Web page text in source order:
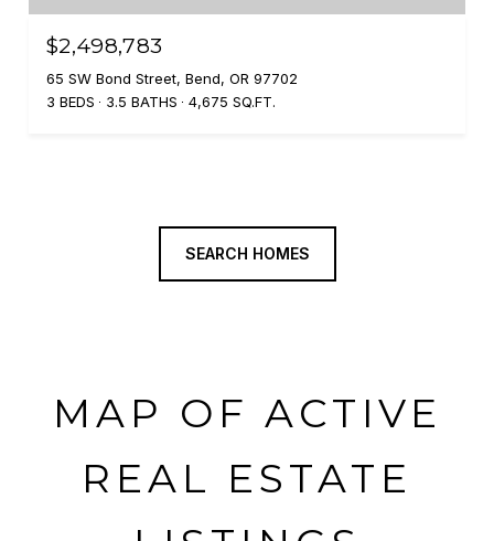
$2,498,783
65 SW Bond Street, Bend, OR 97702
3 BEDS
3.5 BATHS 4,675 SQ.FT.
SEARCH HOMES
MAP OF ACTIVE
REAL ESTATE